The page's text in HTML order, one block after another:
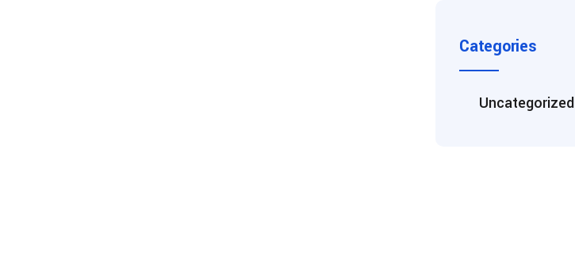
Categories
Uncategorized